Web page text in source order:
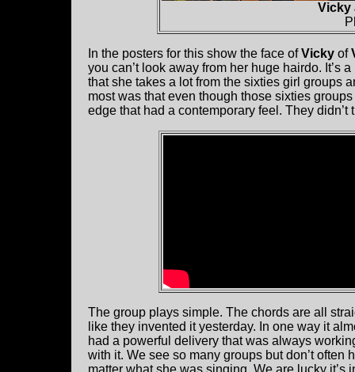
Vicky
In the posters for this show the face ofVicky of
you can’t look away from her huge hairdo. It’s
that she takes a lot from the sixties girl groups
most was that even though those sixties
edge that had a contemporary feel. They
The group plays simple. The chords are all
like they invented it yesterday. In one way it
had a powerful delivery that was always
with it. We see so many groups but don’t